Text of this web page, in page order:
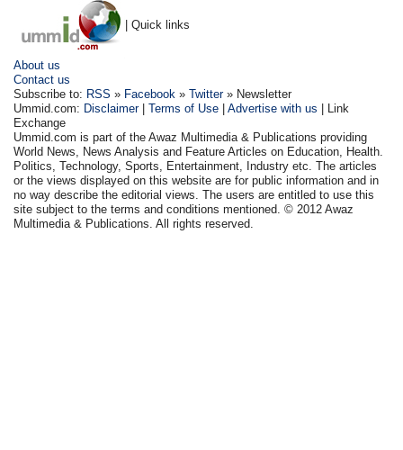
| Quick links
About us
Contact us
Subscribe to: RSS » Facebook »Twitter» Newsletter
Ummid.com: Disclaimer|Terms of Use |Advertise with us | Link
Exchange
Ummid.com is part of the Awaz Multimedia & Publications providing
World News, News Analysis and Feature Articles on Education, Health.
Politics, Technology, Sports, Entertainment, Industry etc. The articles
or the views displayed on this website are for public information and in
no way describe the editorial views. The users are entitled to use this
site subject to the terms and conditions mentioned. © 2012 Awaz
Multimedia & Publications. All rights reserved.